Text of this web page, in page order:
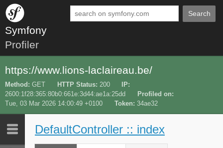
Symfony
Profiler
Search
https://www.lions-laclaireau.be/
Method GET HTTP Status 200
IP
2600:1f28:365:80b0:661e:3d44:ae1a:25dd
Profiled on
Tue, 03 Mar 2026 14:00:49 +0100
Token 34ae32
Last 10 Latest
DefaultController :: index